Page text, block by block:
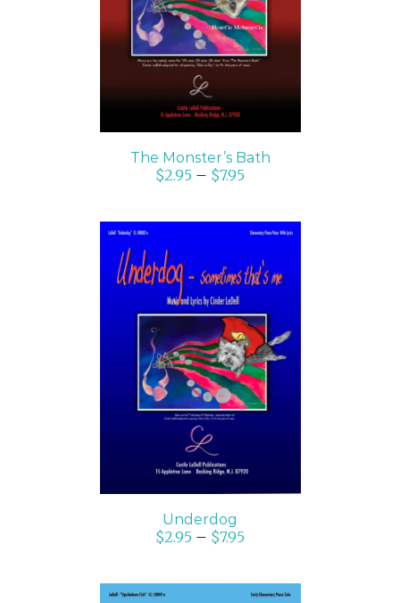
DETAILS
The Monster’s Bath
$2.95 – $7.95
SELECT OPTIONS
/
DETAILS
Underdog
$2.95 – $7.95